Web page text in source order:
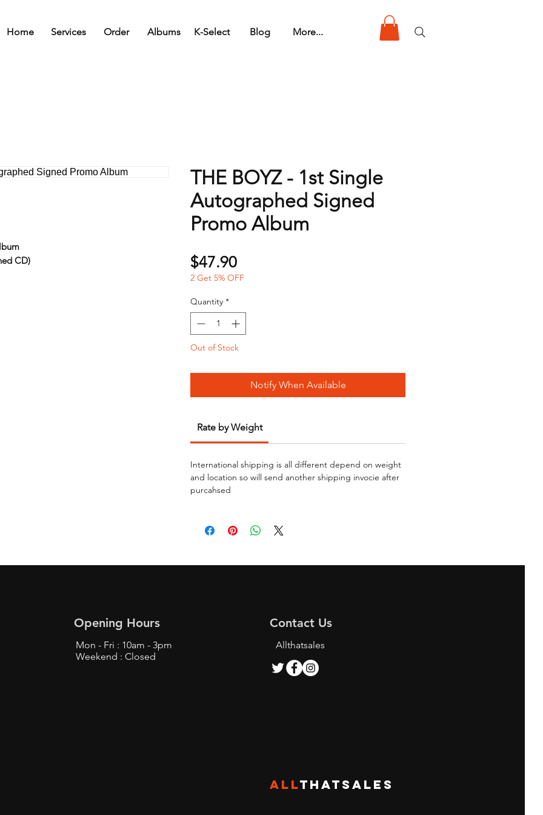
Home Services Order Albums K-Select Blog More...
CD)
THE BOYZ - 1st Single
Autographed Signed
Promo Album
$47.90Price
2 Get 5% OFF
Quantity *
Out of Stock
Notify When Available
Rate by Weight
International shipping is all different depend on weight
and location so will send another shipping invocie after
purcahsed
Opening Hours
Mon - Fri : 10am - 3pm
Weekend : Closed
Contact Us
Allthatsales
ALLTHATSALES